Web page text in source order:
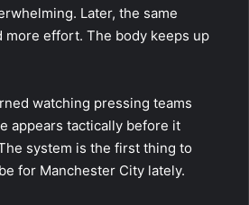
Later, the same
more effort. The body keeps up
watching pressing teams
appears tactically before it
system is the first thing to
for Manchester City lately.